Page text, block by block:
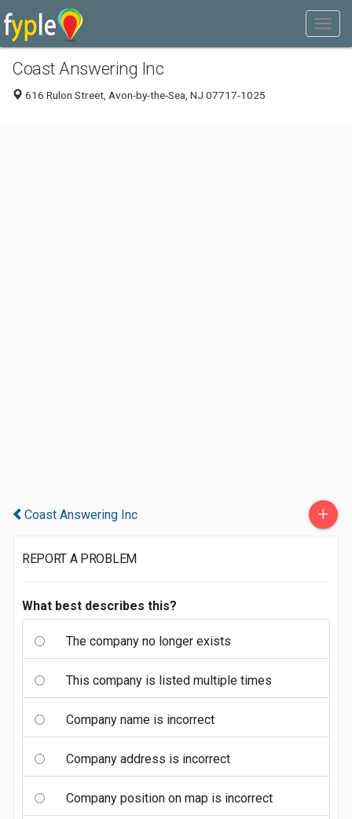
Coast Answering Inc
616 Rulon Street, Avon-by-the-Sea, NJ 07717-1025
Coast Answering Inc +
REPORT A PROBLEM
What best describes this?
The company no longer exists
This company is listed multiple times
Company name is incorrect
Company address is incorrect
Company position on map is incorrect